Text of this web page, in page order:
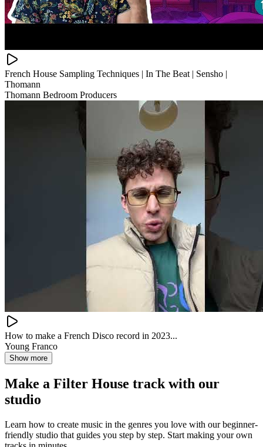
French House Sampling Techniques | In The Beat | Sensho |
Thomann
Thomann Bedroom Producers
How to make a French Disco record in 2023...
Young Franco
Show more
Make a Filter House track with our
studio
Learn how to create music in the genres you love with our beginner-
friendly studio that guides you step by step. Start making your own